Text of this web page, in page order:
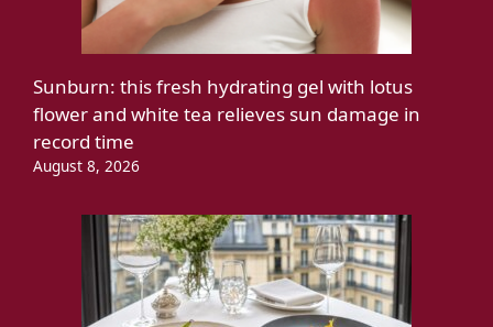
Sunburn: this fresh hydrating gel with lotus
flower and white tea relieves sun damage in
record time
August 8, 2026